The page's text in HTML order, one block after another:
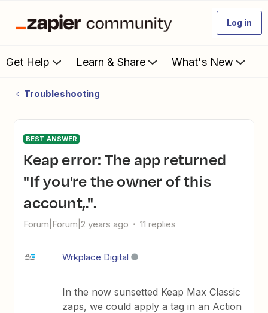
Log in
Get Help Learn & Share What's New
Troubleshooting
BEST ANSWER
Keap error: The app returned
"If you're the owner of this
account,.".
Forum|Forum|2 years ago 11 replies
Wrkplace Digital
In the now sunsetted Keap Max Classic
zaps, we could apply a tag in an Action